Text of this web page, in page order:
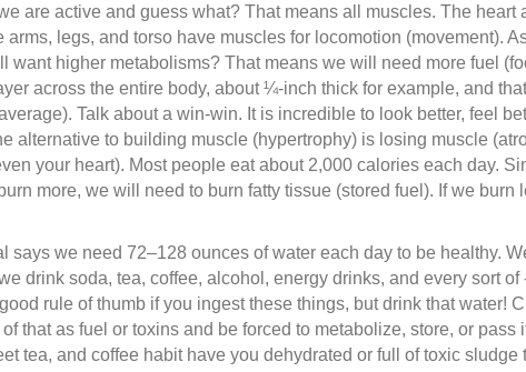
are active and guess what? That means all muscles. The heart
legs, and torso have muscles for locomotion (movement).
want higher metabolisms? That means we will need more fuel
across the entire body, about ¼-inch thick for example, and
Talk about a win-win. It is incredible to look better, feel
alternative to building muscle (hypertrophy) is losing muscle
your heart). Most people eat about 2,000 calories each day.
more, we will need to burn fatty tissue (stored fuel). If we
says we need 72–128 ounces of water each day to be healthy.
drink soda, tea, coffee, alcohol, energy drinks, and every sort
rule of thumb if you ingest these things, but drink that water!
that as fuel or toxins and be forced to metabolize, store, or pass
tea, and coffee habit have you dehydrated or full of toxic sludge